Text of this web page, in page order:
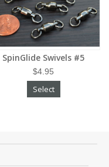
SpinGlide Swivels #5
$4.95
Select